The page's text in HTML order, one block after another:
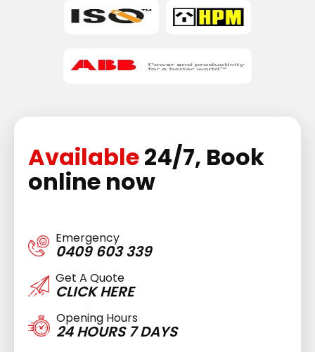
Available24/7, Book
online now
Emergency
0409 603 339
Get A Quote
CLICK HERE
Opening Hours
24 HOURS 7 DAYS